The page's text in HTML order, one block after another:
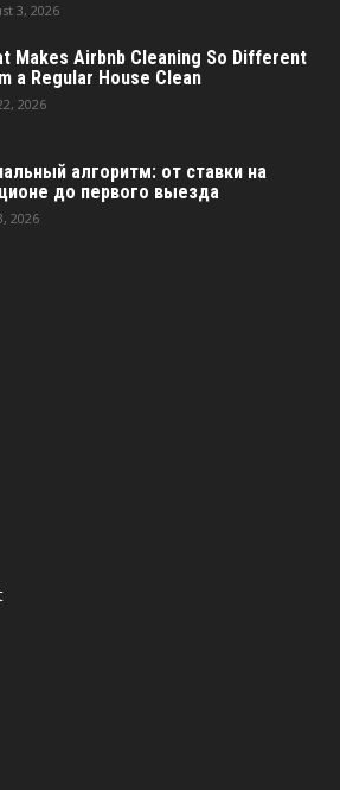
3, 2026
Makes Airbnb Cleaning So Different
a Regular House Clean
2026
алгоритм: от ставки на
до первого выезда
2026